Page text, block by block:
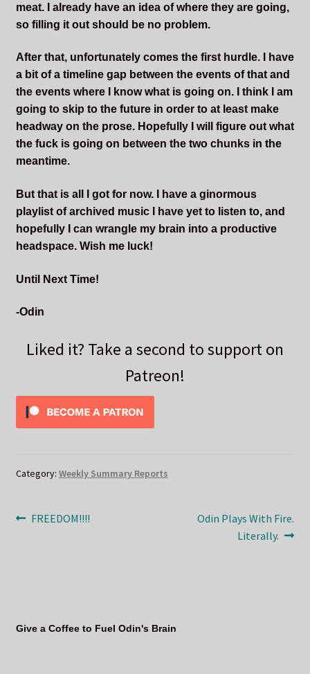
meat. I already have an idea of where they are going,
so filling it out should be no problem.
After that, unfortunately comes the first hurdle. I have
a bit of a timeline gap between the events of that and
the events where I know what is going on. I think I am
going to skip to the future in order to at least make
headway on the prose. Hopefully I will figure out what
the fuck is going on between the two chunks in the
meantime.
But that is all I got for now. I have a ginormous
playlist of archived music I have yet to listen to, and
hopefully I can wrangle my brain into a productive
headspace. Wish me luck!
Until Next Time!
-Odin
Liked it? Take a second to support on
Patreon!
Category: Weekly Summary Reports
Post
Previous
FREEDOM!!!!
Next
Odin Plays With Fire.
Literally.
Give a Coffee to Fuel Odin's Brain